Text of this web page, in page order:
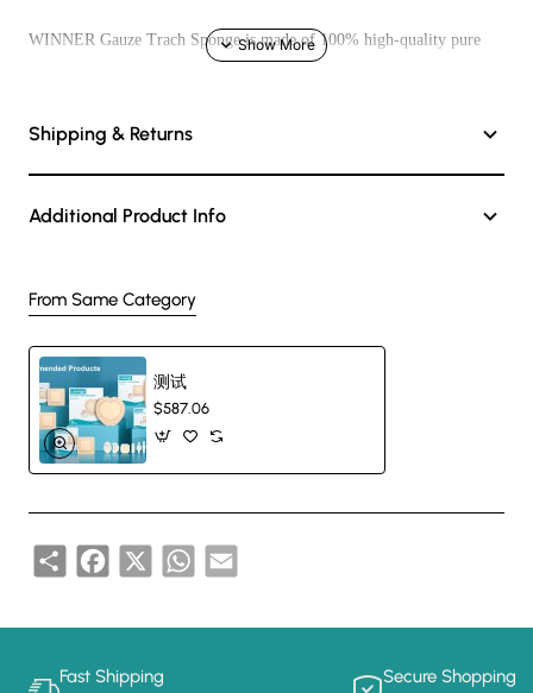
WINNER Gauze Trach Sponge is made of 100% high-quality pure
Gauze Trach Sponge
2. Less fluff and linting.
3. Softness and skin friendly.
4. Free of binding agents and optical brighteners.
1. The sterilization type can be used for cannula fixation in trach or
Shipping & Returns
Additional Product Info
From Same Category
测试
$587.06
ShareFacebook
X WhatsApp
Email
Fast Shipping Secure Shopping